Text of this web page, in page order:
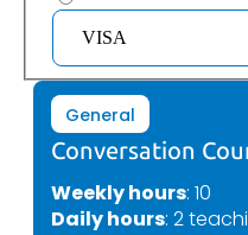
VISA
General
Conversation
Weekly hours: 10
Daily hours: 2